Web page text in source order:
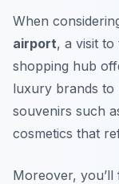
When
airport, a visit to
shopping hub
luxury brands to
souvenirs such
cosmetics that
Moreover,